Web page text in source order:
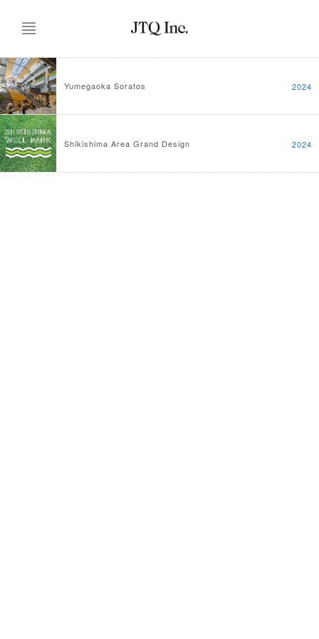
2024
Yumegaoka Soratos
2024
Shikishima Area Grand Design